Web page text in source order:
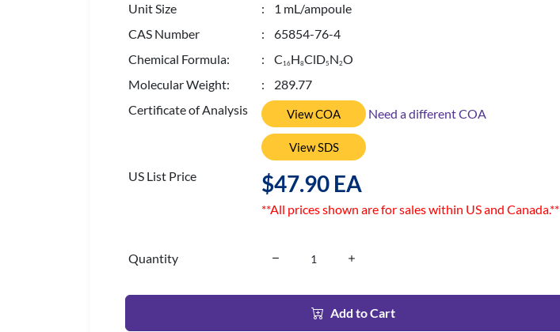
Unit Size
: 1 mL/ampoule
CAS Number
: 65854-76-4
Chemical Formula:
: C 16H8ClD5 N2O
Molecular Weight:
: 289.77
Certificate of Analysis
View COA Need a different COA
View SDS
US List Price $47.90 EA
**All prices shown are for sales within US and Canada.**
Quantity
Add to Cart